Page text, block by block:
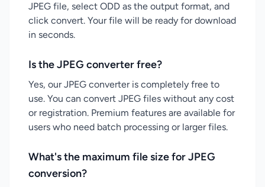
JPEG file, select ODD as the output format, and
click convert. Your file will be ready for download
in seconds.
Is the JPEG converter free?
Yes, our JPEG converter is completely free to
use. You can convert JPEG files without any cost
or registration. Premium features are available for
users who need batch processing or larger files.
What's the maximum file size for JPEG
conversion?